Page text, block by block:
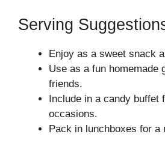
Serving
Enjoy as a sweet snack
Use as a fun homemade
friends.
Include in a candy buffet
occasions.
Pack in lunchboxes for a